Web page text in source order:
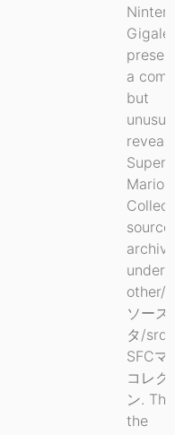
a
but
Super
Mario
source
under
other/
ソース
タ/
SFCマ
コレク
ン.
the